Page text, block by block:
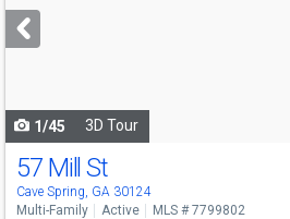
next
buttons
1/45 3D Tour
57 Mill St
Cave Spring, GA 30124
Multi-Family Active MLS # 7799802